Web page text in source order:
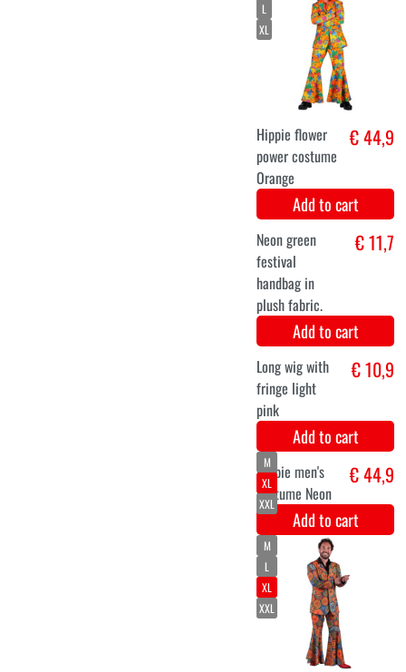
Long luxurious
black-brown
wig with curls
Add to cart
Hippie cowgirl
backpack
brown faux
leather with
fringes
€ 12,9
Add to cart
wig luxury
larissa Yellow
Add to cart